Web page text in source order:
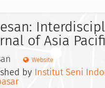
of Asia
Website
by Institut Seni